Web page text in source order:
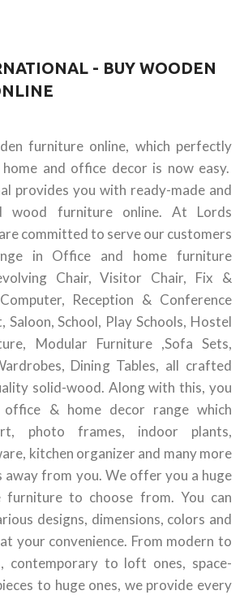
- BUY WOODEN
furniture online, which perfectly
and office decor is now easy.
provides you with ready-made and
wood furniture online. At Lords
committed to serve our customers
in Office and home furniture
Chair, Visitor Chair, Fix &
Reception & Conference
Saloon, School, Play Schools, Hostel
Modular Furniture ,Sofa Sets,
Dining Tables, all crafted
solid-wood. Along with this, you
& home decor range which
photo frames, indoor plants,
kitchen organizer and many more
away from you. We offer you a huge
to choose from. You can
designs, dimensions, colors and
your convenience. From modern to
contemporary to loft ones, space-
to huge ones, we provide every